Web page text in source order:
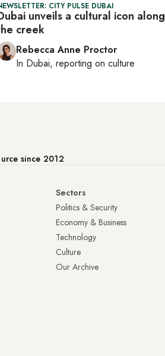
CITY PULSE DUBAI
unveils a cultural icon along
creek
Rebecca Anne Proctor
In Dubai, reporting on culture
since 2012
Sectors
Politics & Security
Economy & Business
Technology
Culture
Our Archive